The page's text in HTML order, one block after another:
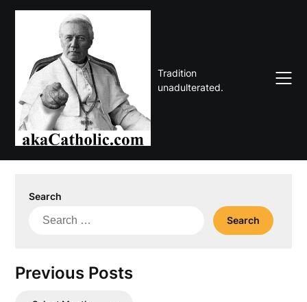
Skip
Tradition
unadulterated.
Search
Search
Previous Posts
Previous